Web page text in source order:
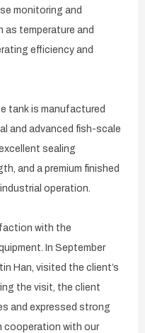
monitoring and
as temperature and
efficiency and
tank is manufactured
and advanced fish-scale
sealing
and a premium finished
operation.
with the
In September
Han, visited the client’s
the visit, the client
and expressed strong
cooperation with our